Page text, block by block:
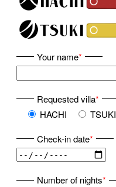
Your name*
Requested villa*
HACHI
TSUKI
Check-in date*
Number of nights*